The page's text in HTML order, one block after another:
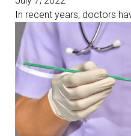
In recent years, doctors